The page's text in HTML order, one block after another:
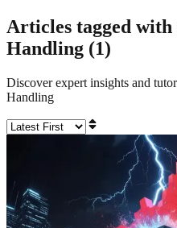
Articles tagged with
Handling (1)
Discover expert insights and
Handling